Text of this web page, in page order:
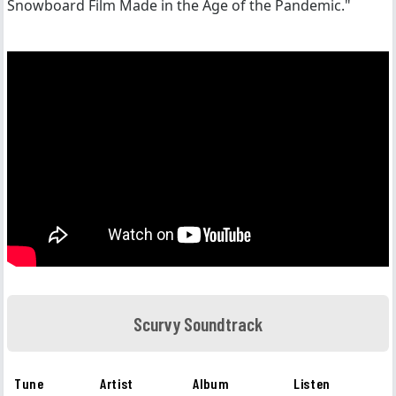
Snowboard Film Made in the Age of the Pandemic."
Scurvy Soundtrack
Tune Artist Album Listen